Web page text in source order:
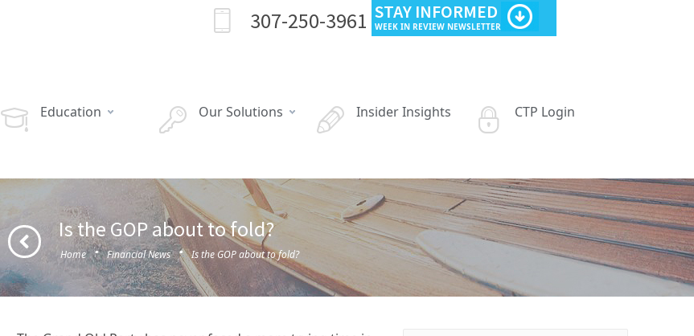
307-250-3961 STAY INFORMED
WEEK IN REVIEW NEWSLETTER
Education Our Solutions Insider Insights CTP Login
Is the GOP about to fold?
Home · Financial News · Is the GOP about to fold?